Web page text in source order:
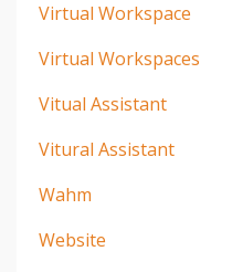
Virtual Workspace
Virtual Workspaces
Vitual Assistant
Vitural Assistant
Wahm
Website